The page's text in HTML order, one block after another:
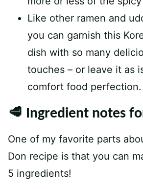
Like other ramen and
you can garnish this
dish with so many
touches – or leave it as
comfort food perfection.
🥩 Ingredient notes
One of my favorite parts
Don recipe is that you can
5 ingredients!